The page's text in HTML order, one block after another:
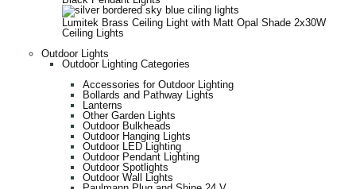
Lumitek Brass Ceiling Light with Matt Opal Shade 2x30W
Ceiling Lights
Outdoor Lights
Outdoor Lighting Categories
Accessories for Outdoor Lighting
Bollards and Pathway Lights
Lanterns
Other Garden Lights
Outdoor Bulkheads
Outdoor Hanging Lights
Outdoor LED Lighting
Outdoor Pendant Lighting
Outdoor Spotlights
Outdoor Wall Lights